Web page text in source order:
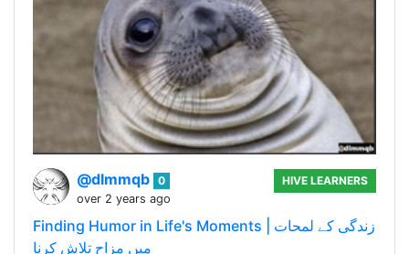
@dlmmqb 0
over 2 years ago
HIVE LEARNERS
Finding Humor in Life's Moments | زندگی کے لمحات
میں مزاح تلاش کرنا